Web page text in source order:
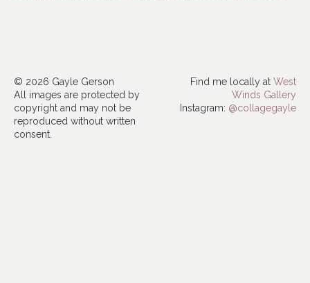
© 2026 Gayle Gerson
All images are protected by
copyright and may not be
reproduced without written
consent.
Find me locally at West
Winds Gallery
Instagram: @collagegayle